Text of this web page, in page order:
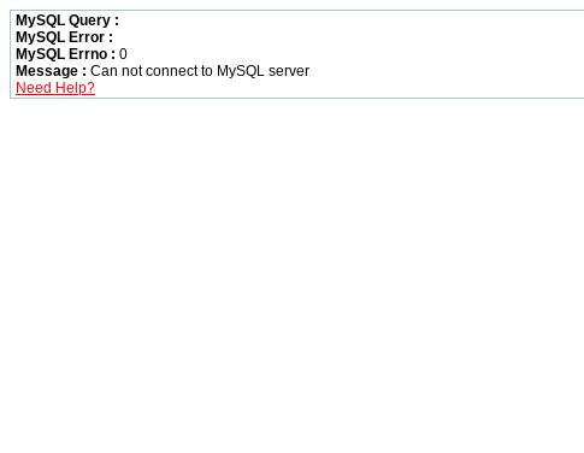
MySQL Query :
MySQL Error :
MySQL Errno : 0
Message : Can not connect to MySQL server
Need Help?